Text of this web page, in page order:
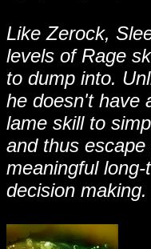
Like Zerock,
levels of Rage
to dump into.
he doesn't have
lame skill to
and thus
meaningful long-
decision making.